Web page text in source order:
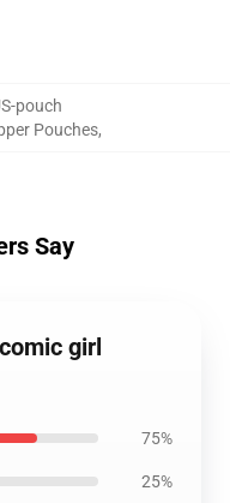
pouch
Pouches,
Say
girl
75%
25%